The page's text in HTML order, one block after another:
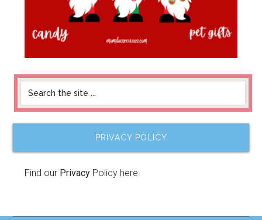
PRIVACY POLICY
Find our Privacy Policy here.